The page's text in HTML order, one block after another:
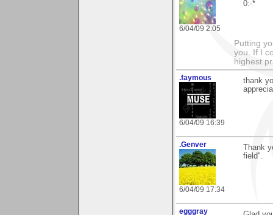
6/04/09 2:05
0:-*
Putting
you. If I
highest
.faymous
6/04/09 16:39
thank
.Genver
6/04/09 17:34
Thank
field".
egggray